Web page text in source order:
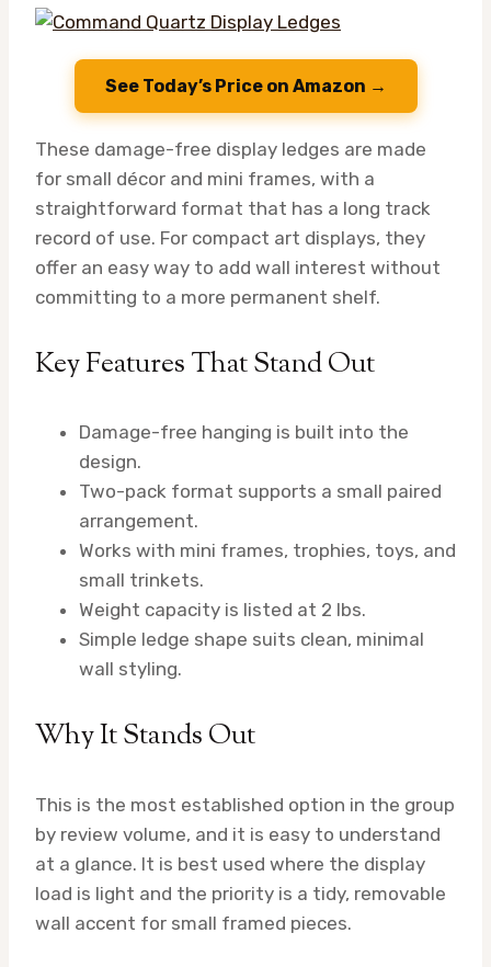
See Today’s Price on Amazon →
These damage-free display ledges are made
for small décor and mini frames, with a
straightforward format that has a long track
record of use. For compact art displays, they
offer an easy way to add wall interest without
committing to a more permanent shelf.
Key Features That Stand Out
Damage-free hanging is built into the
design.
Two-pack format supports a small paired
arrangement.
Works with mini frames, trophies, toys, and
small trinkets.
Weight capacity is listed at 2 lbs.
Simple ledge shape suits clean, minimal
wall styling.
Why It Stands Out
This is the most established option in the group
by review volume, and it is easy to understand
at a glance. It is best used where the display
load is light and the priority is a tidy, removable
wall accent for small framed pieces.